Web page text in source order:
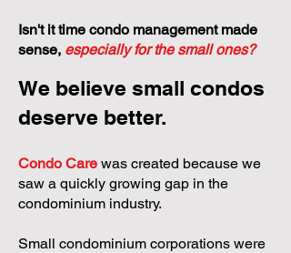
Isn't it time condo management made
sense, especially for the small ones?
We believe small condos
deserve better.
Condo Care was created because we
saw a quickly growing gap in the
condominium industry.
Small condominium corporations were